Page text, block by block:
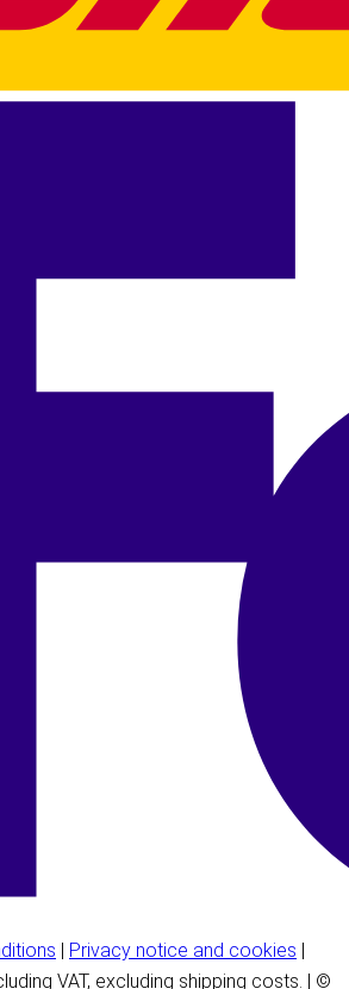
| Privacy notice and cookies |
VAT, excluding shipping costs. | ©